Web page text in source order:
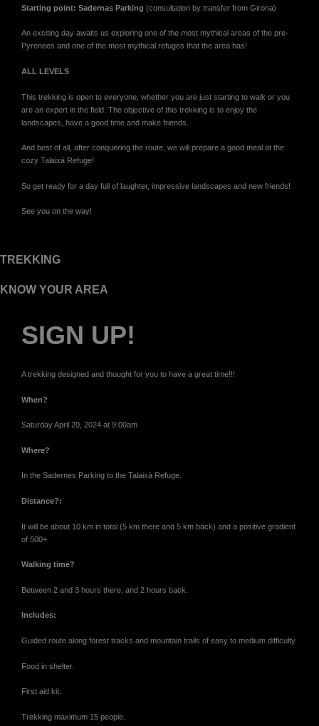
Starting point: Sadernas Parking (consultation by transfer from Girona)
An exciting day awaits us exploring one of the most mythical areas of the pre-
Pyrenees and one of the most mythical refuges that the area has!
ALL LEVELS
This trekking is open to everyone, whether you are just starting to walk or you
are an expert in the field. The objective of this trekking is to enjoy the
landscapes, have a good time and make friends.
And best of all, after conquering the route, we will prepare a good meal at the
cozy Talaixà Refuge!
So get ready for a day full of laughter, impressive landscapes and new friends!
See you on the way!
TREKKING
KNOW YOUR AREA
SIGN UP!
A trekking designed and thought for you to have a great time!!!
When?
Saturday April 20, 2024 at 9:00am
Where?
In the Sadernes Parking to the Talaixà Refuge.
Distance?:
It will be about 10 km in total (5 km there and 5 km back) and a positive gradient
of 500+
Walking time?
Between 2 and 3 hours there, and 2 hours back.
Includes:
Guided route along forest tracks and mountain trails of easy to medium difficulty.
Food in shelter.
First aid kit.
Trekking maximum 15 people.